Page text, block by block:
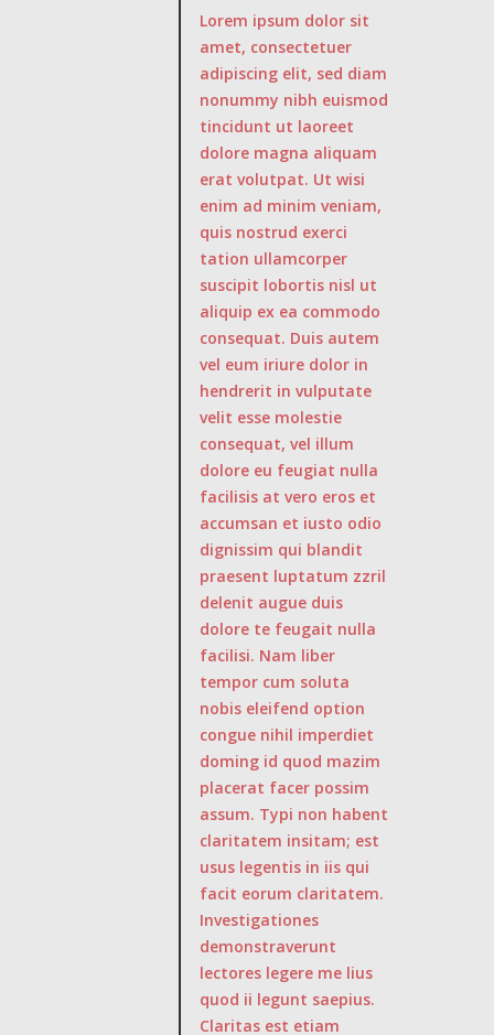
Lorem ipsum dolor sit
amet, consectetuer
adipiscing elit, sed diam
nonummy nibh euismod
tincidunt ut laoreet
dolore magna aliquam
erat volutpat. Ut wisi
enim ad minim veniam,
quis nostrud exerci
tation ullamcorper
suscipit lobortis nisl ut
aliquip ex ea commodo
consequat. Duis autem
vel eum iriure dolor in
hendrerit in vulputate
velit esse molestie
consequat, vel illum
dolore eu feugiat nulla
facilisis at vero eros et
accumsan et iusto odio
dignissim qui blandit
praesent luptatum zzril
delenit augue duis
dolore te feugait nulla
facilisi. Nam liber
tempor cum soluta
nobis eleifend option
congue nihil imperdiet
doming id quod mazim
placerat facer possim
assum. Typi non habent
claritatem insitam; est
usus legentis in iis qui
facit eorum claritatem.
Investigationes
demonstraverunt
lectores legere me lius
quod ii legunt saepius.
Claritas est etiam